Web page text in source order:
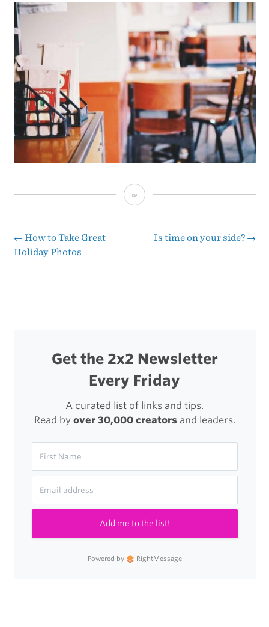
Broadway
Post
← How to Take Great
Holiday Photos
Is time on your side? →
Get the 2x2 Newsletter
Every Friday
A curated list of links and tips.
Read by over 30,000 creatorsand leaders.
Add me to the list!
Powered by RightMessage